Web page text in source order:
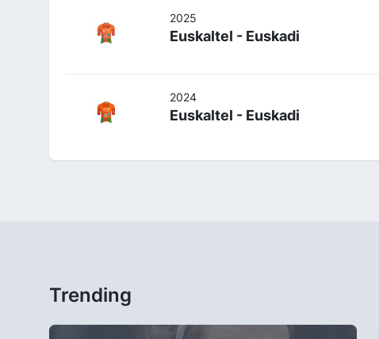
2025
Euskaltel - Euskadi
2024
Euskaltel - Euskadi
Trending